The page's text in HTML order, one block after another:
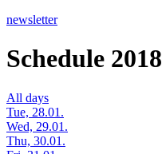
newsletter
Schedule 2018
All days
Tue, 28.01.
Wed, 29.01.
Thu, 30.01.